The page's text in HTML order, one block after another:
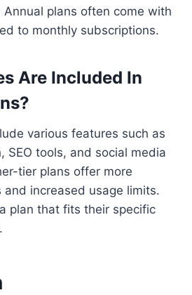
plans often come with
to monthly subscriptions.
Are Included In
various features such as
SEO tools, and social media
tier plans offer more
increased usage limits.
plan that fits their specific